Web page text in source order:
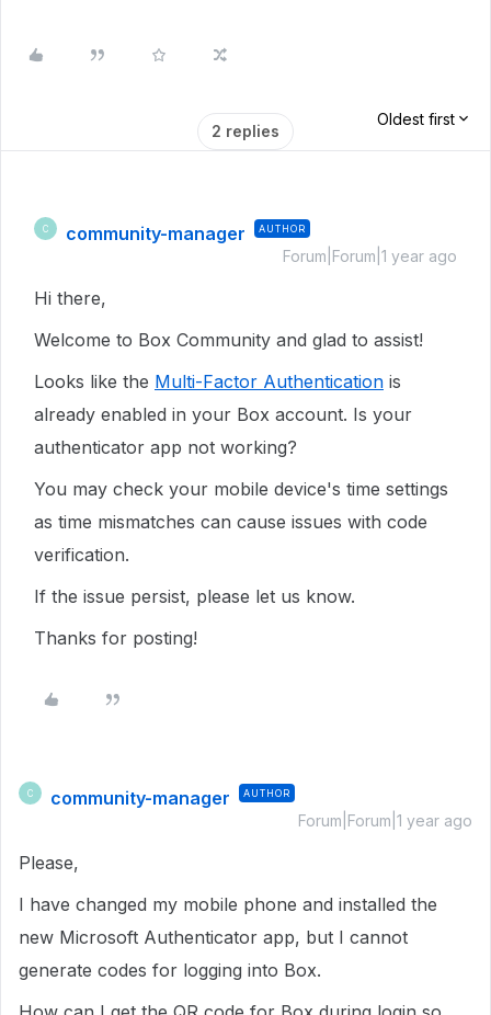
2 replies
Oldest first
C community-manager AUTHOR
Forum|Forum|1 year ago
Hi there,
Welcome to Box Community and glad to assist!
Looks like the Multi-Factor Authentication is
already enabled in your Box account. Is your
authenticator app not working?
You may check your mobile device's time settings
as time mismatches can cause issues with code
verification.
If the issue persist, please let us know.
Thanks for posting!
C community-manager AUTHOR
Forum|Forum|1 year ago
Please,
I have changed my mobile phone and installed the
new Microsoft Authenticator app, but I cannot
generate codes for logging into Box.